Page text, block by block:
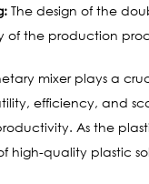
The design of the
of the production
mixer plays a
efficiency, and
As the
high-quality plastic